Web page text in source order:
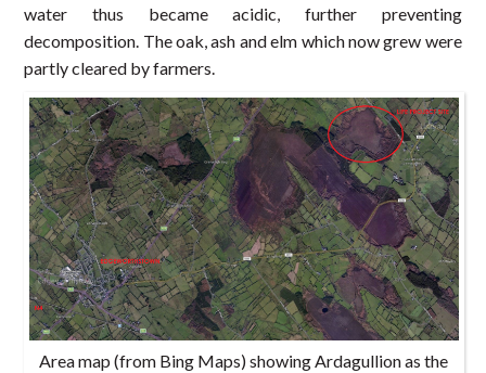
water thus became acidic, further preventing
decomposition. The oak, ash and elm which now grew were
partly cleared by farmers.
Area map (from Bing Maps) showing Ardagullion as the